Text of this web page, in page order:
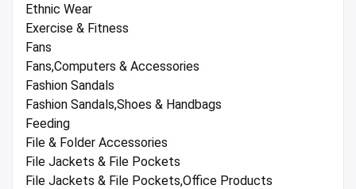
Ethnic Wear
Exercise & Fitness
Fans
Fans,Computers & Accessories
Fashion Sandals
Fashion Sandals,Shoes & Handbags
Feeding
File & Folder Accessories
File Jackets & File Pockets
File Jackets & File Pockets,Office Products